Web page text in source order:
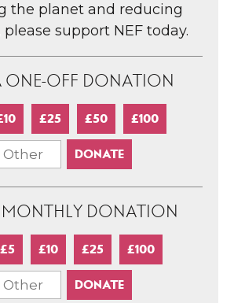
the planet and reducing
support NEF today.
ONE-OFF DONATION
£25 £50 £100
MONTHLY DONATION
£5 £10 £25 £100